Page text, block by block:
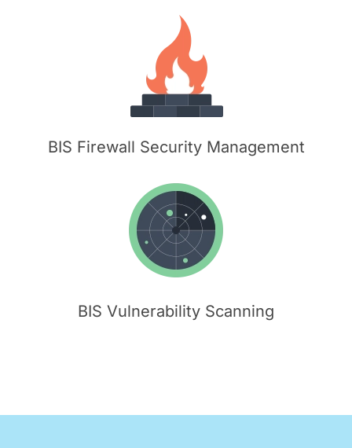
BIS Firewall Security Management
BIS Vulnerability Scanning